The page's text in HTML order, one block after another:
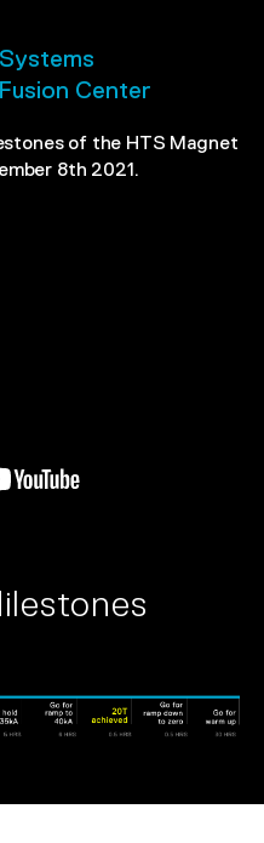
Center
of the HTS Magnet
8th 2021.